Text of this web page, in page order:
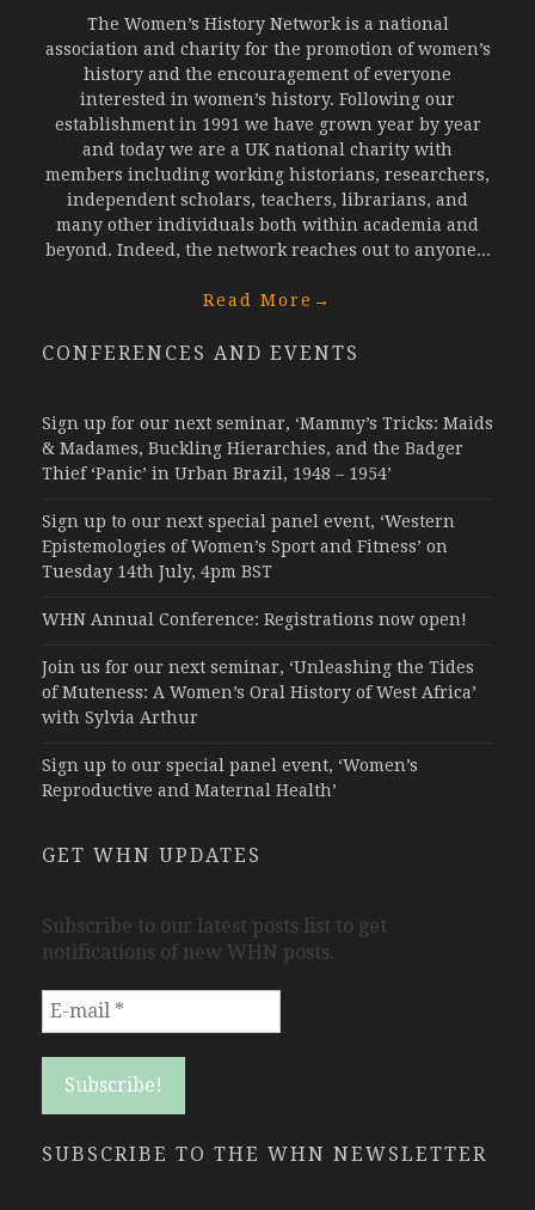
The Women’s History Network is a national
association and charity for the promotion of women’s
history and the encouragement of everyone
interested in women’s history. Following our
establishment in 1991 we have grown year by year
and today we are a UK national charity with
members including working historians, researchers,
independent scholars, teachers, librarians, and
many other individuals both within academia and
beyond. Indeed, the network reaches out to anyone...
Read More →
CONFERENCES AND EVENTS
Sign up for our next seminar, ‘Mammy’s Tricks: Maids
& Madames, Buckling Hierarchies, and the Badger
Thief ‘Panic’ in Urban Brazil, 1948 – 1954’
Sign up to our next special panel event, ‘Western
Epistemologies of Women’s Sport and Fitness’ on
Tuesday 14th July, 4pm BST
WHN Annual Conference: Registrations now open!
Join us for our next seminar, ‘Unleashing the Tides
of Muteness: A Women’s Oral History of West Africa’
with Sylvia Arthur
Sign up to our special panel event, ‘Women’s
Reproductive and Maternal Health’
GET WHN UPDATES
Subscribe to our latest posts list to get
notifications of new WHN posts.
SUBSCRIBE TO THE WHN NEWSLETTER